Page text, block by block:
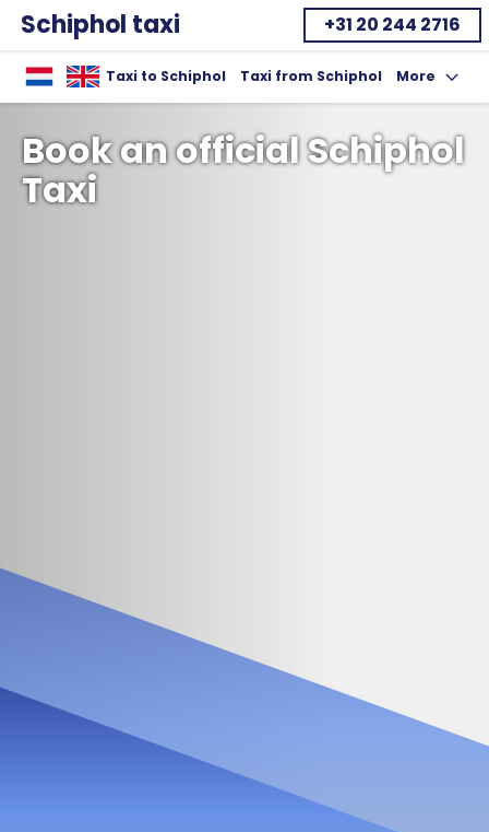
Home
Schiphol taxi +31 20 244 2716
Taxi to Schiphol Taxi from Schiphol Toon
More
Book an official Schiphol
Taxi